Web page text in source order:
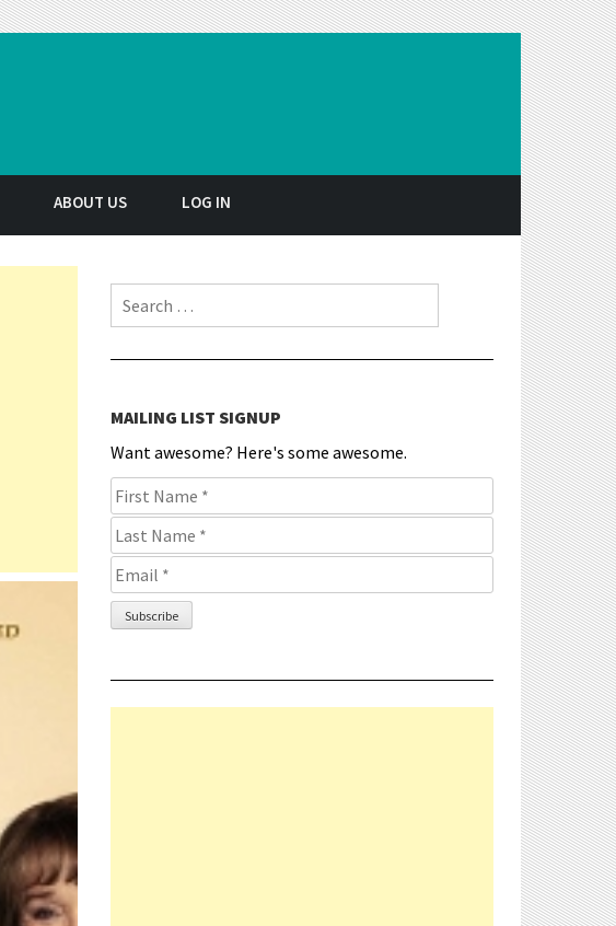
ABOUT US LOG IN
Search for:
MAILING LIST SIGNUP
Want awesome? Here's some awesome.